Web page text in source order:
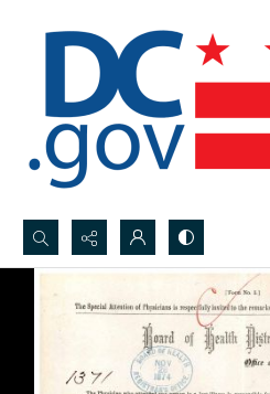
Search...
Advanced search